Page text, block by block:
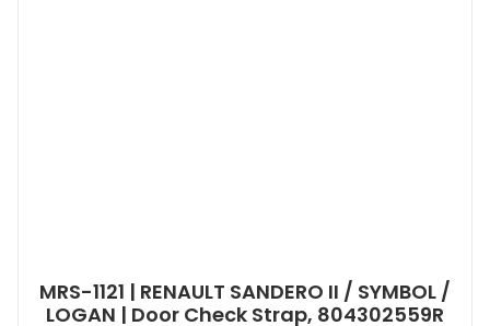
MRS-1121 | RENAULT SANDERO II / SYMBOL /
LOGAN | Door Check Strap, 804302559R